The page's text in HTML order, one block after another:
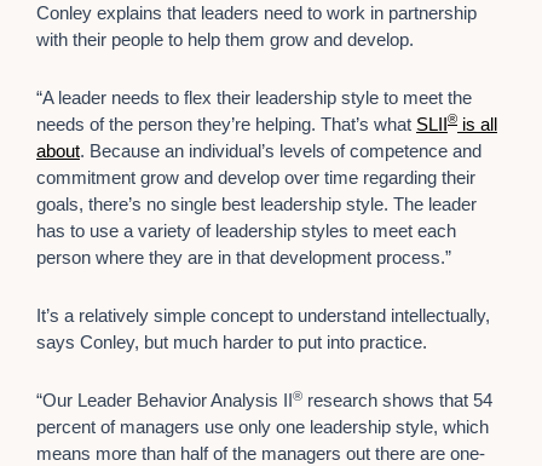
Conley explains that leaders need to work in partnership
with their people to help them grow and develop.
“A leader needs to flex their leadership style to meet the
needs of the person they’re helping. That’s what SLII® is all
about. Because an individual’s levels of competence and
commitment grow and develop over time regarding their
goals, there’s no single best leadership style. The leader
has to use a variety of leadership styles to meet each
person where they are in that development process.”
It’s a relatively simple concept to understand intellectually,
says Conley, but much harder to put into practice.
“Our Leader Behavior Analysis II® research shows that 54
percent of managers use only one leadership style, which
means more than half of the managers out there are one-